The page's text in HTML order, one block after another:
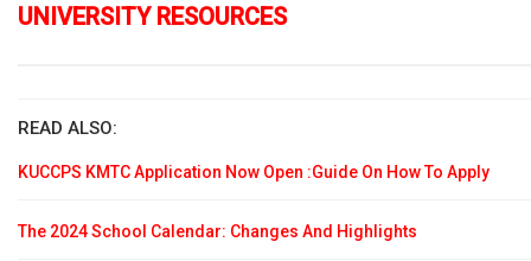
UNIVERSITY RESOURCES
READ ALSO:
KUCCPS KMTC Application Now Open :Guide On How To Apply
The 2024 School Calendar: Changes And Highlights